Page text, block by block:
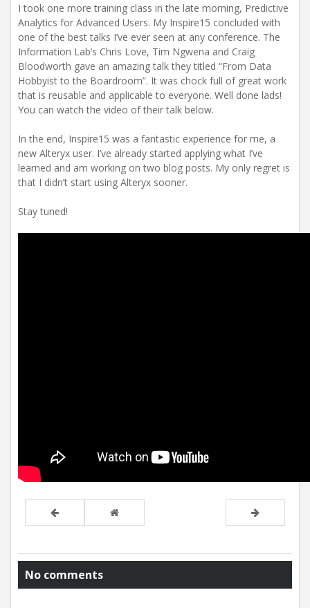
I took one more training class in the late morning, Predictive
Analytics for Advanced Users. My Inspire15 concluded with
one of the best talks I’ve ever seen at any conference. The
Information Lab’s Chris Love, Tim Ngwena and Craig
Bloodworth gave an amazing talk they titled “From Data
Hobbyist to the Boardroom”. It was chock full of great work
that is reusable and applicable to everyone. Well done lads!
You can watch the video of their talk below.
In the end, Inspire15 was a fantastic experience for me, a
new Alteryx user. I’ve already started applying what I’ve
learned and am working on two blog posts. My only regret is
that I didn’t start using Alteryx sooner.
Stay tuned!
No comments